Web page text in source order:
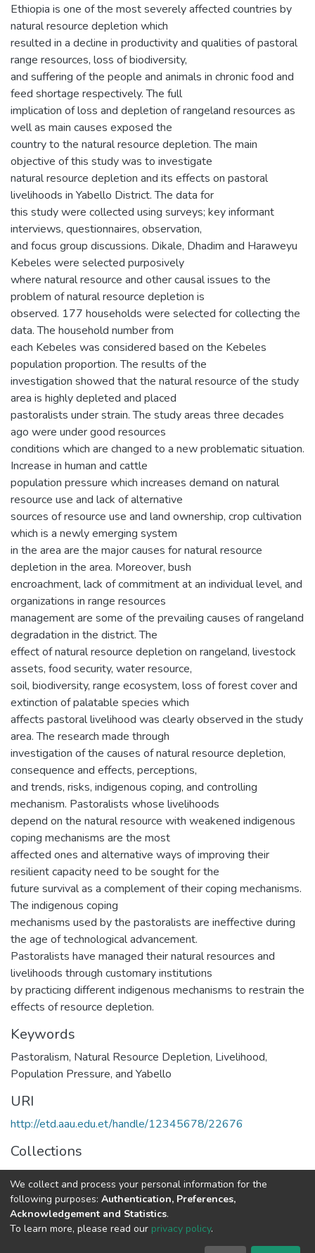
Ethiopia is one of the most severely affected countries by
natural resource depletion which
resulted in a decline in productivity and qualities of pastoral
range resources, loss of biodiversity,
and suffering of the people and animals in chronic food and
feed shortage respectively. The full
implication of loss and depletion of rangeland resources as
well as main causes exposed the
country to the natural resource depletion. The main
objective of this study was to investigate
natural resource depletion and its effects on pastoral
livelihoods in Yabello District. The data for
this study were collected using surveys; key informant
interviews, questionnaires, observation,
and focus group discussions. Dikale, Dhadim and Haraweyu
Kebeles were selected purposively
where natural resource and other causal issues to the
problem of natural resource depletion is
observed. 177 households were selected for collecting the
data. The household number from
each Kebeles was considered based on the Kebeles
population proportion. The results of the
investigation showed that the natural resource of the study
area is highly depleted and placed
pastoralists under strain. The study areas three decades
ago were under good resources
conditions which are changed to a new problematic situation.
Increase in human and cattle
population pressure which increases demand on natural
resource use and lack of alternative
sources of resource use and land ownership, crop cultivation
which is a newly emerging system
in the area are the major causes for natural resource
depletion in the area. Moreover, bush
encroachment, lack of commitment at an individual level, and
organizations in range resources
management are some of the prevailing causes of rangeland
degradation in the district. The
effect of natural resource depletion on rangeland, livestock
assets, food security, water resource,
soil, biodiversity, range ecosystem, loss of forest cover and
extinction of palatable species which
affects pastoral livelihood was clearly observed in the study
area. The research made through
investigation of the causes of natural resource depletion,
consequence and effects, perceptions,
and trends, risks, indigenous coping, and controlling
mechanism. Pastoralists whose livelihoods
depend on the natural resource with weakened indigenous
coping mechanisms are the most
affected ones and alternative ways of improving their
resilient capacity need to be sought for the
future survival as a complement of their coping mechanisms.
The indigenous coping
mechanisms used by the pastoralists are ineffective during
the age of technological advancement.
Pastoralists have managed their natural resources and
livelihoods through customary institutions
by practicing different indigenous mechanisms to restrain the
effects of resource depletion.
Keywords
Pastoralism, Natural Resource Depletion, Livelihood,
Population Pressure, and Yabello
URI
http://etd.aau.edu.et/handle/12345678/22676
Collections
Rural Development Studies
Full item page
We collect and process your personal information for the
following purposes: Authentication, Preferences,
Acknowledgement and Statistics.
To learn more, please read our privacy policy.